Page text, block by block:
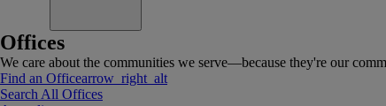
Offices
We care about the communities we serve—because they're our
Find an Officearrow_right_alt
Search All Offices